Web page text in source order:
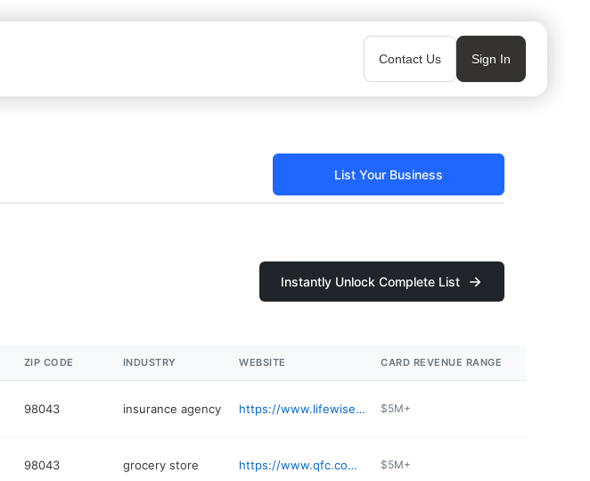
Contact Us Sign In
List Your Business
Instantly Unlock Complete List
ZIP CODE INDUSTRY WEBSITE CARD REVENUE RANGE
98043 insurance agency https://www.lifewise.com $5M+
98043 grocery store https://www.qfc.com/stores/grocery/wa/mountlake-terrace/mountlake-terrace/705/00857 $5M+